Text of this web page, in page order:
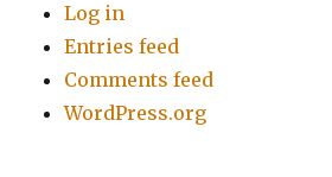
Log in
Entries feed
Comments feed
WordPress.org